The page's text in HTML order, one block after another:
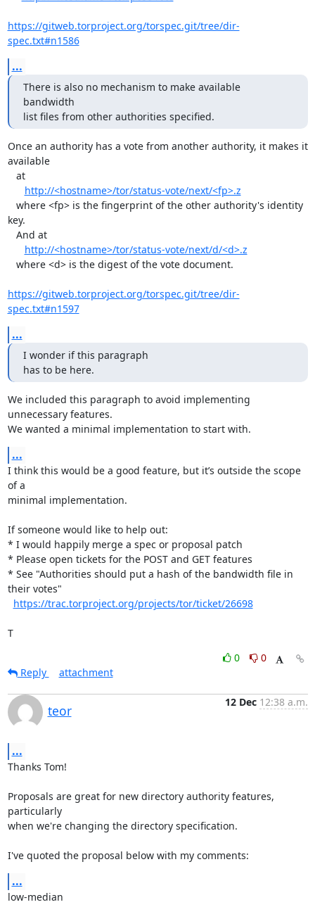
https://gitweb.torproject.org/torspec.git/tree/dir-
spec.txt#n1586
...
There is also no mechanism to make available
bandwidth
list files from other authorities specified.
Once an authority has a vote from another authority, it makes it
available
http://<hostname>/tor/status-vote/next/<fp>.z
key.
http://<hostname>/tor/status-vote/next/d/<d>.z
https://gitweb.torproject.org/torspec.git/tree/dir-
spec.txt#n1597
...
I wonder if this paragraph
has to be here.
We included this paragraph to avoid implementing
unnecessary features.
We wanted a minimal implementation to start with.
...
I think this would be a good feature, but it’s outside the scope
of a
minimal implementation.
If someone would like to help out:
* I would happily merge a spec or proposal patch
* Please open tickets for the POST and GET features
* See "Authorities should put a hash of the bandwidth file in
their votes"
https://trac.torproject.org/projects/tor/ticket/26698
T
0
0
Reply
attachment
teor
12 Dec 12:38 a.m.
...
Thanks Tom!
Proposals are great for new directory authority features,
particularly
when we're changing the directory specification.
I've quoted the proposal below with my comments:
...
low-median